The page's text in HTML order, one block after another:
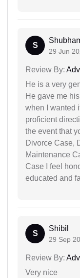
S
29 Jun
Review By:
He is a very
He gave me
when I wanted
proficient
the event that
Divorce Case,
Maintenance
Case I feel
educated and
S
Shibil
29 Sep
Review By:
Very nice